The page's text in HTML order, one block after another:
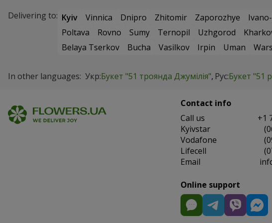
Delivering to: Kyiv Vinnica Dnipro Zhitomir Zaporozhye
Poltava
Rovno Sumy Ternopil Uzhgorod
Belaya Tserkov
Bucha Vasilkov Irpin Uman
In other languages: Укр:Букет "51 троянда Джумілія" Рус:Букет "51
Contact info
Сall us
+1
Kyivstar
Vodafone
Lifecell
Email
Online support